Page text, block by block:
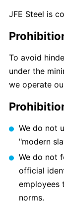
JFE Steel is
To avoid
under the
we operate
We do not
"modern
We do not
official
employees
norms.